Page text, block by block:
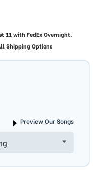
11withFedEx Overnight.
Shipping Options
Preview Our Songs